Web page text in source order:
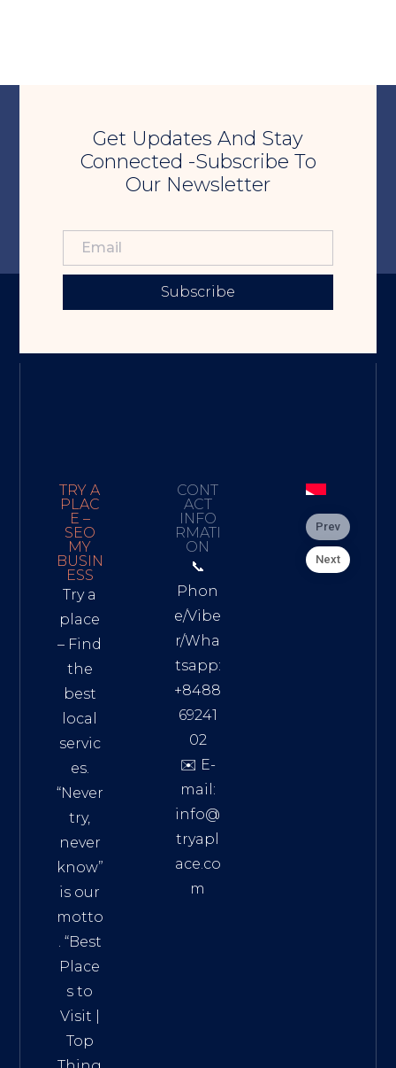
Get Updates And Stay
Connected -Subscribe To
Our Newsletter
Subscribe
TRY A
PLAC
E –
SEO
MY
BUSIN
ESS
Try a
place
– Find
the
best
local
servic
es.
“Never
try,
never
know”
is our
motto
. “Best
Place
s to
Visit
Top
CONT
ACT
INFO
RMATI
ON
📞
Phon
e/Vibe
r/Wha
tsapp:
+8488
69241
02
✉️ E-
mail:
info@
tryapl
ace.co
m
Prev
Next